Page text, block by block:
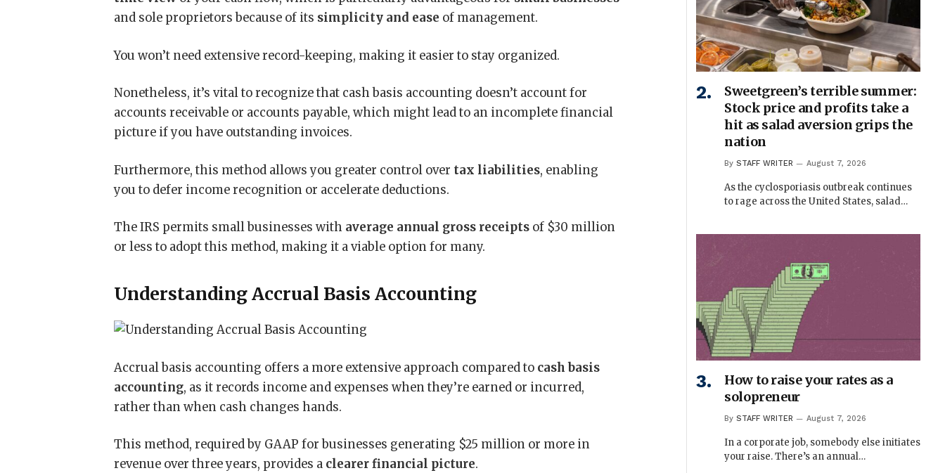
and sole proprietors because of its simplicity and ease of management.
You won’t need extensive record-keeping, making it easier to stay organized.
Nonetheless, it’s vital to recognize that cash basis accounting doesn’t account for
accounts receivable or accounts payable, which might lead to an incomplete financial
picture if you have outstanding invoices.
Furthermore, this method allows you greater control over tax liabilities, enabling
you to defer income recognition or accelerate deductions.
The IRS permits small businesses with average annual gross receipts of $30 million
or less to adopt this method, making it a viable option for many.
Understanding Accrual Basis Accounting
Accrual basis accounting offers a more extensive approach compared to cash basis
accounting, as it records income and expenses when they’re earned or incurred,
rather than when cash changes hands.
This method, required by GAAP for businesses generating $25 million or more in
revenue over three years, provides a clearer financial picture.
Sweetgreen’s terrible summer:
Stock price and profits take a
hit as salad aversion grips the
nation
By STAFF WRITER August 7, 2026
As the cyclosporiasis outbreak continues
to rage across the United States, salad…
How to raise your rates as a
solopreneur
By STAFF WRITER August 7, 2026
In a corporate job, somebody else initiates
your raise. There’s an annual…